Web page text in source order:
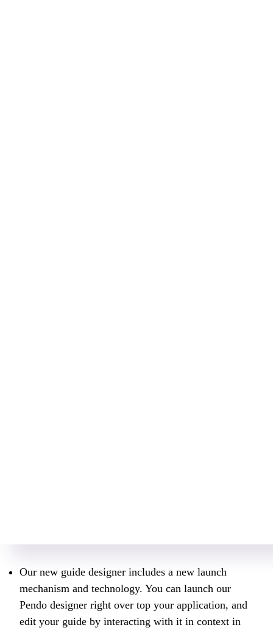
Our new guide designer includes a new launch
mechanism and technology. You can launch our
Pendo designer right over top your application, and
edit your guide by interacting with it in context in